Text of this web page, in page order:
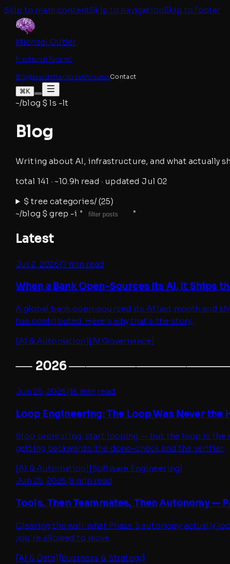
Skip to main contentSkip to navigationSkip to footer
Michael Cutler
Fractional Futurist
BlogNewsletterAboutResumeContact
⌘K
~/blog $ls -lt
Blog
Writing about AI, infrastructure, and what actually
total 141 · ~10.9h read · updatedJul 02
$ tree categories/ (25)
~/blog $grep -i " ▌ "
Latest
Jul 2, 2026|7 min read
When a Bank Open-Sources Its AI, It Ships
A global bank open-sourced its AI last month and
has contributed. Here's why that's the story.
[AI & Automation] [AI Governance]
── 2026
Jun 25, 2026|16 min read
Loop Engineering: The Loop Was Never the
Stop prompting, start looping — but the loop is the
getting backwards: the done-check and the verifier.
[AI & Automation] [Software Engineering]
Jun 25, 2026|8 min read
Tools, Then Teammates, Then Autonomy —
Clearing the wall: what Phase 3 autonomy actually
you're allowed to move.
[AI & Data][Business & Strategy]